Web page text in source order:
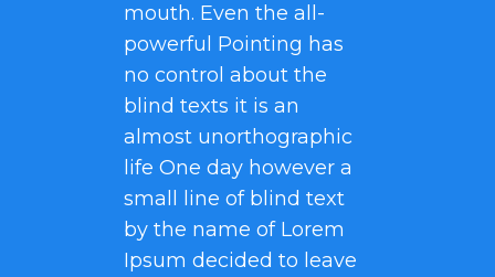
mouth. Even the all-
powerful Pointing has
no control about the
blind texts it is an
almost unorthographic
life One day however a
small line of blind text
by the name of Lorem
Ipsum decided to leave